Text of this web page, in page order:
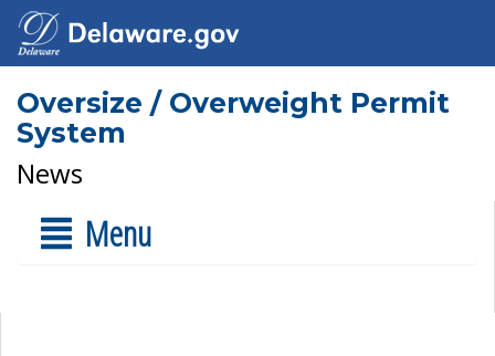
Oversize / Overweight Permit
System
News
Menu